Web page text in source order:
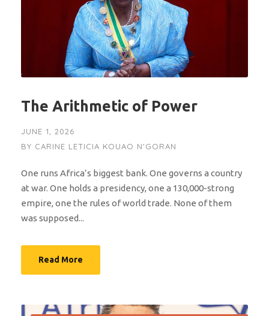
The Arithmetic of Power
JUNE 1, 2026
BY CARINE LETICIA KOUAO N'GORAN
One runs Africa’s biggest bank. One governs a country
at war. One holds a presidency, one a 130,000-strong
empire, one the rules of world trade. None of them
was supposed...
Read More